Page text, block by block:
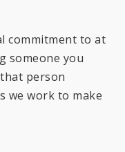
commitment to at
someone you
person
we work to make